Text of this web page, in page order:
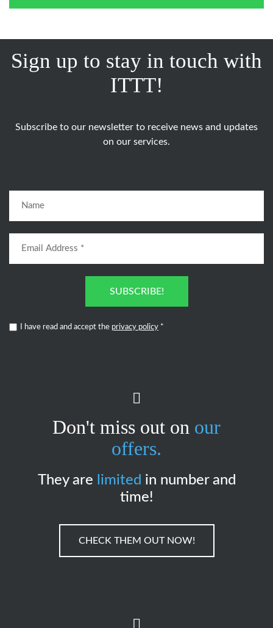
Sign up to stay in touch with
ITTT!
Subscribe to our newsletter to receive news and updates
on our services.
SUBSCRIBE!
I have read and accept the privacy policy *
Don't miss out on our
offers.
They are limited in number and
time!
CHECK THEM OUT NOW!